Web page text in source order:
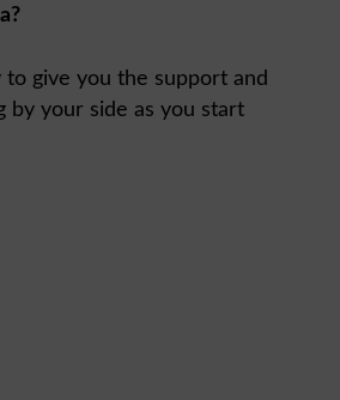
give you the support and
by your side as you start